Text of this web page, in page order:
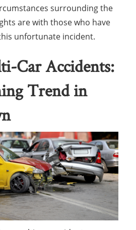
surrounding the
are with those who have
unfortunate incident.
Car Accidents:
Trend in